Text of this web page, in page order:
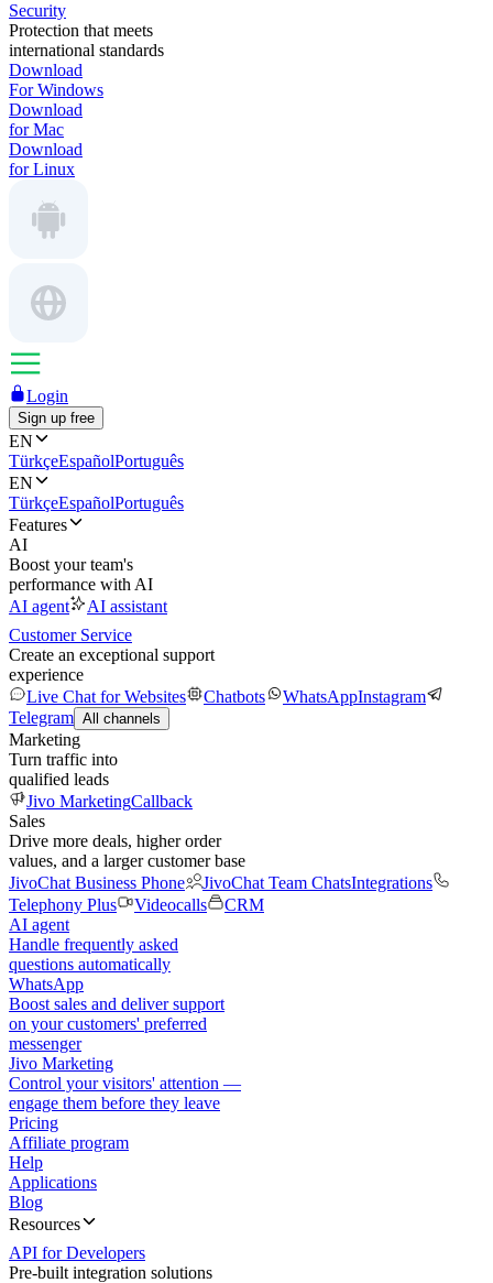
Security
Protection that meets
international standards
Download
For Windows
Download
for Mac
Download
for Linux
Login
Sign up free
EN
TürkçeEspañolPortuguês
EN
TürkçeEspañolPortuguês
Features
AI
Boost your team's
performance with AI
AI agent
AI assistant
Customer Service
Create an exceptional support
experience
Live Chat for Websites
Chatbots WhatsAppInstagram
Telegram All channels
Marketing
Turn traffic into
qualified leads
Jivo MarketingCallback
Sales
Drive more deals, higher order
values, and a larger customer base
JivoChat Business Phone
JivoChat Team ChatsIntegrations
Telephony Plus
Videocalls
CRM
AI agent
Handle frequently asked
questions automatically
WhatsApp
Boost sales and deliver support
on your customers' preferred
messenger
Jivo Marketing
Control your visitors' attention —
engage them before they leave
Pricing
Affiliate program
Help
Applications
Blog
Resources
API for Developers
Pre-built integration solutions